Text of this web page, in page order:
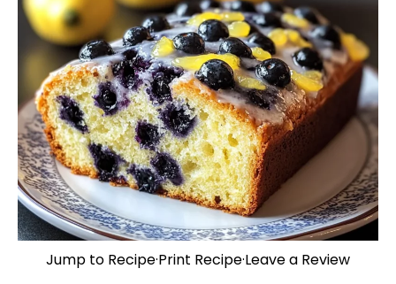
Jump to Recipe·Print Recipe·Leave a Review